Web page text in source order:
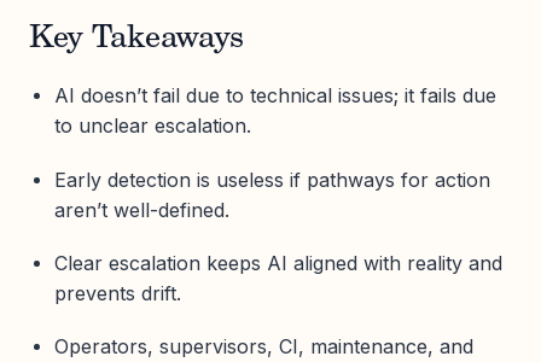
Key Takeaways
AI doesn’t fail due to technical issues; it fails due
to unclear escalation.
Early detection is useless if pathways for action
aren’t well-defined.
Clear escalation keeps AI aligned with reality and
prevents drift.
Operators, supervisors, CI, maintenance, and